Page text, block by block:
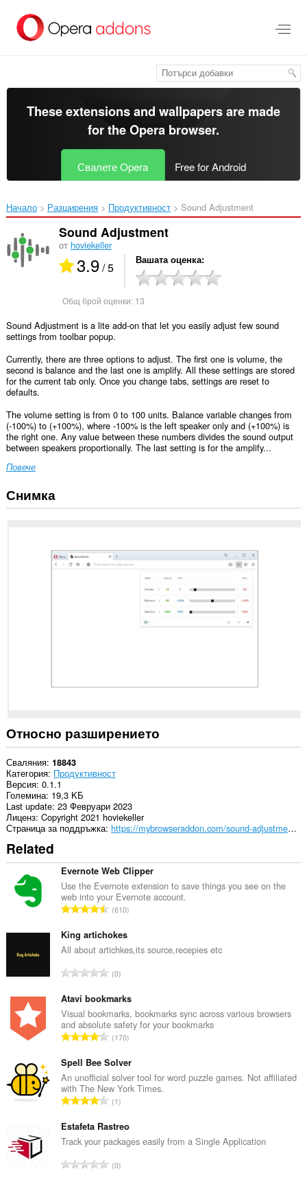
главното
съдържание
These extensions and wallpapers are made
for theOpera browser.
Свалете Opera Free for Android
Начало Разширения Продуктивност Sound Adjustment‎
Sound Adjustment
от hoviekeller
3.9/ 5 Вашата оценка
Общ брой оценки: 13
Sound Adjustment is a lite add-on that let you easily adjust few sound
settings from toolbar popup.
Currently, there are three options to adjust. The first one is volume, the
second is balance and the last one is amplify. All these settings are stored
for the current tab only. Once you change tabs, settings are reset to
defaults.
The volume setting is from 0 to 100 units. Balance variable changes from
(-100%) to (+100%), where -100% is the left speaker only and (+100%) is
the right one. Any value between these numbers divides the sound output
between speakers proportionally. The last setting is for the amplify...
Повече
Снимка
Относно разширението
Сваляния 18843
Категория Продуктивност
Версия 0.1.1
Големина 19,3 KБ
Last update 23 Февруари 2023
Лиценз Copyright 2021 hoviekeller
Страница за поддръжка
https://mybrowseraddon.com/sound-adjustment.html
Related
Evernote Web Clipper
Use the Evernote extension to save things you see on the
web into your Evernote account.
О
щ
б
о
о
ц
е
н
к
и
:
610
King artichokes
All about artichkes,its source,recepies etc
О
щ
б
р
о
о
ц
е
н
к
и
0
Atavi bookmarks
Visual bookmarks, bookmarks sync across various browsers
and absolute safety for your bookmarks
О
щ
б
р
о
о
ц
е
н
170
Spell Bee Solver
An unofficial solver tool for word puzzle games. Not affiliated
with The New York Times.
О
щ
б
о
1
Estafeta Rastreo
Track your packages easily from a Single Application
О0